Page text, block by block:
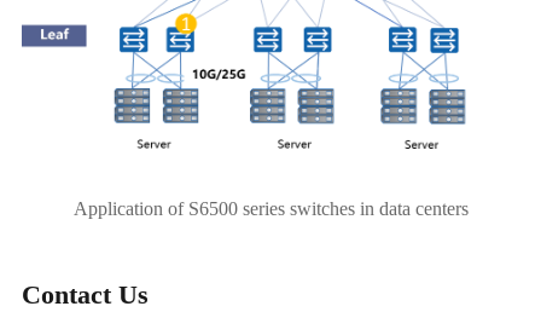
Application of S6500 series switches in data centers
Contact Us